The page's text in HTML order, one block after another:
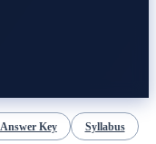
Answer Key Syllabus